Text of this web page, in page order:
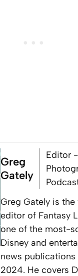
Greg
Gately
Editor
Greg Gately is
editor of Fantasy
one of the most-
Disney and
news publications
2024. He covers